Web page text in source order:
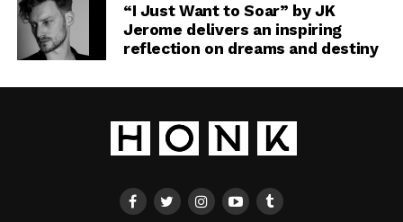
“I Just Want to Soar” by JK
Jerome delivers an inspiring
reflection on dreams and destiny